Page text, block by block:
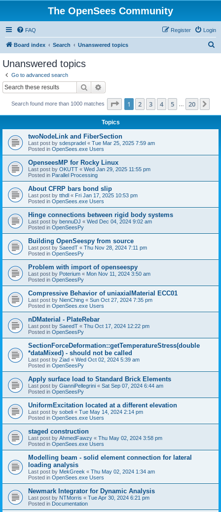
The OpenSees Community
FAQ Login
Register
Board index Search Unanswered topics
Unanswered topics
Go to advanced search
Search
Search found more than 1000 matches Page 1of 20
1 2 3 4 5 20
Topics
twoNodeLink and FiberSection
Last post by sdespradel « Tue Mar 25, 2025 7:59 am
Posted in OpenSees.exe Users
OpenseesMP for Rocky Linux
Last post by OKUTT « Wed Jan 29, 2025 11:55 pm
Posted in Parallel Processing
About CFRP bars bond slip
Last post by tthdl « Fri Jan 17, 2025 10:53 pm
Posted in OpenSees.exe Users
Hinge connections between rigid body systems
Last post by bennuDJ « Wed Dec 04, 2024 9:02 am
Posted in OpenSeesPy
Building OpenSeespy from source
Last post by SaeedT « Thu Nov 28, 2024 7:11 pm
Posted in OpenSeesPy
Problem with import of openseespy
Last post by Poterium « Mon Nov 11, 2024 3:50 am
Posted in OpenSeesPy
Compressive Behavior of uniaxialMaterial ECC01
Last post by NienChing « Sun Oct 27, 2024 7:35 pm
Posted in OpenSees.exe Users
nDMaterial - PlateRebar
Last post by SaeedT « Thu Oct 17, 2024 12:22 pm
Posted in OpenSeesPy
SectionForceDeformation::getTemperatureStress(double
*dataMixed) - should not be called
Last post by Ziad « Wed Oct 02, 2024 5:39 am
Posted in OpenSeesPy
Apply surface load to Standard Brick Elements
Last post by GianniPellegrini « Sat Sep 07, 2024 6:44 am
Posted in OpenSeesPy
UniformExcitation located at a different elevation
Last post by sobeli « Tue May 14, 2024 2:14 pm
Posted in OpenSees.exe Users
staged construction
Last post by AhmedFawzy « Thu May 02, 2024 3:58 pm
Posted in OpenSees.exe Users
Modelling beam - solid element connection for lateral
loading analysis
Last post by MekGreek « Thu May 02, 2024 1:34 am
Posted in OpenSees.exe Users
Newmark Integrator for Dynamic Analysis
Last post by NTMorris « Tue Apr 30, 2024 6:21 pm
Posted in Documentation